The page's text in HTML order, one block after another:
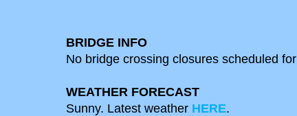
BRIDGE INFO
No bridge crossing closures scheduled for
WEATHER FORECAST
Sunny. Latest weather HERE.